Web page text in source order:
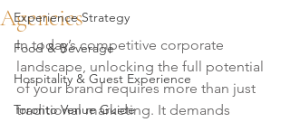
Experience Strategy
Food & Beverage
Hospitality & Guest Experience
Toronto Venue Guide
Agencies
In today’s competitive corporate
landscape, unlocking the full potential
of your brand requires more than just
traditional marketing. It demands